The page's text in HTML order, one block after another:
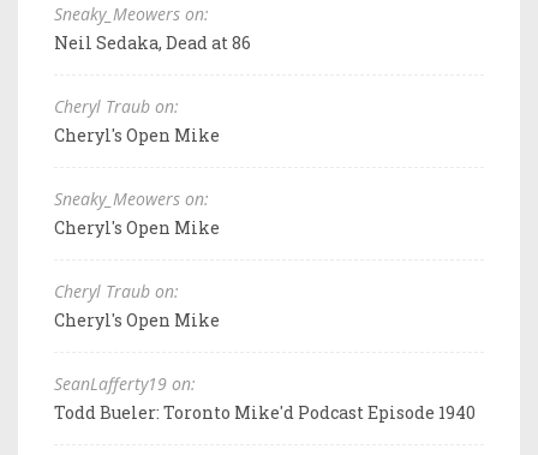
Sneaky_Meowers on:
Neil Sedaka, Dead at 86
Cheryl Traub on:
Cheryl's Open Mike
Sneaky_Meowers on:
Cheryl's Open Mike
Cheryl Traub on:
Cheryl's Open Mike
SeanLafferty19 on:
Todd Bueler: Toronto Mike'd Podcast Episode 1940